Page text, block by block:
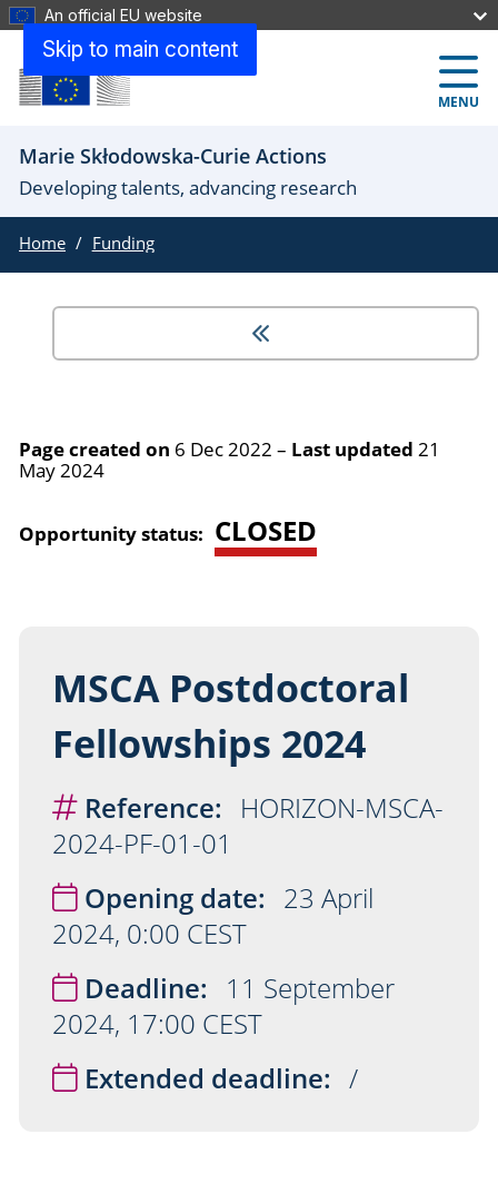
Skip to main content
An official EU website
MENU
Marie Skłodowska-Curie Actions
Developing talents, advancing research
Home Funding
Page created on 6 Dec 2022 – Last updated 21
May 2024
Opportunity status: CLOSED
MSCA Postdoctoral
Fellowships 2024
Reference:
HORIZON-MSCA-
2024-PF-01-01
Opening date: 23 April
2024, 0:00 CEST
Deadline:
11 September
2024, 17:00 CEST
Extended deadline: /